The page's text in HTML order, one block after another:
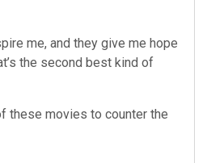
me, and they give me hope
the second best kind of
these movies to counter the